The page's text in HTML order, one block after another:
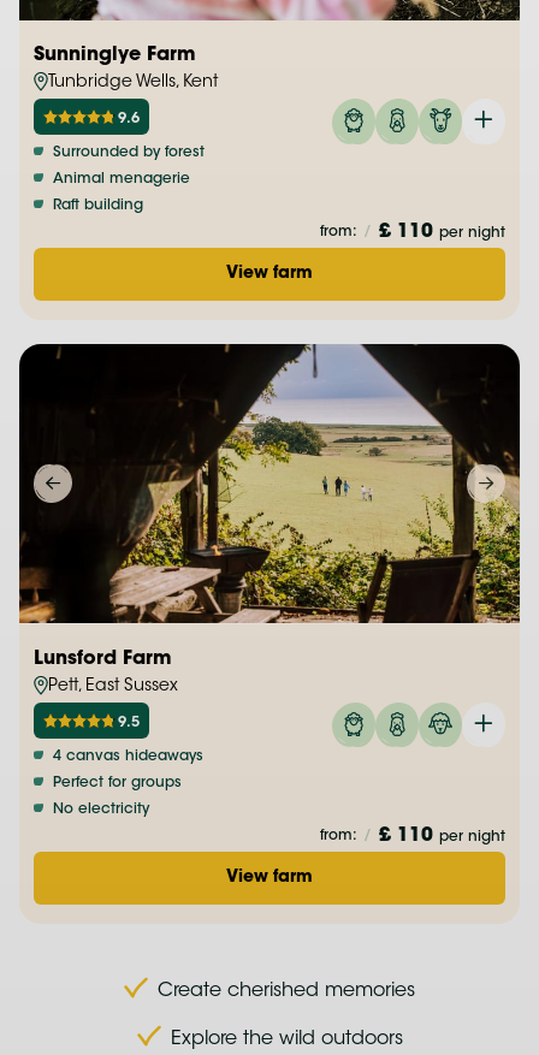
Sunninglye Farm
Tunbridge Wells, Kent
9.6
Surrounded by forest
Animal menagerie
Raft building
from: / £ 110 per night
View farm
Lunsford Farm
Pett, East Sussex
9.5
4 canvas hideaways
Perfect for groups
No electricity
from: / £ 110 per night
View farm
Create cherished memories
Explore the wild outdoors